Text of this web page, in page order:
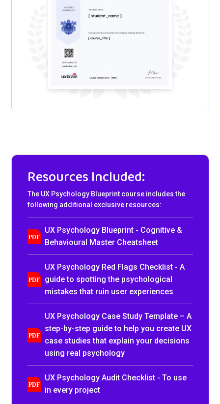
Resources Included:
The UX Psychology Blueprint course includes the
following additional exclusive resources:
UX Psychology Blueprint - Cognitive &
Behavioural Master Cheatsheet
UX Psychology Red Flags Checklist - A
guide to spotting the psychological
mistakes that ruin user experiences
UX Psychology Case Study Template – A
step-by-step guide to help you create UX
case studies that explain your decisions
using real psychology
UX Psychology Audit Checklist - To use
in every project